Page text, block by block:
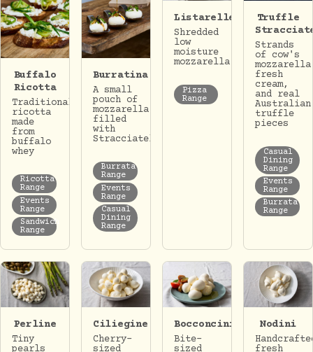
Buffalo
Ricotta
Traditional
ricotta
made
from
buffalo
whey
Ricotta
Range
Events
Range
Sandwich
Range
Burratina
A small
pouch of
mozzarella
filled
with
Stracciatella.
Burrata
Range
Events
Range
Casual
Dining
Range
Listarelle
Shredded
low
moisture
mozzarella
Pizza
Range
Truffle
Strands
of cow's
fresh
cream,
and real
Australian
truffle
pieces
Casual
Dining
Range
Events
Range
Burrata
Range
Perline
Tiny
pearls
Ciliegine
Cherry-
sized
Bocconcini
Bite-
sized
Nodini
fresh